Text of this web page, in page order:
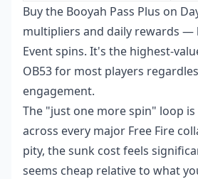
Buy the Booyah Pass Plus on
multipliers and daily rewards —
Event spins. It's the highest-
OB53 for most players
engagement.
The "just one more spin" loop
across every major Free Fire
pity, the sunk cost feels
seems cheap relative to what